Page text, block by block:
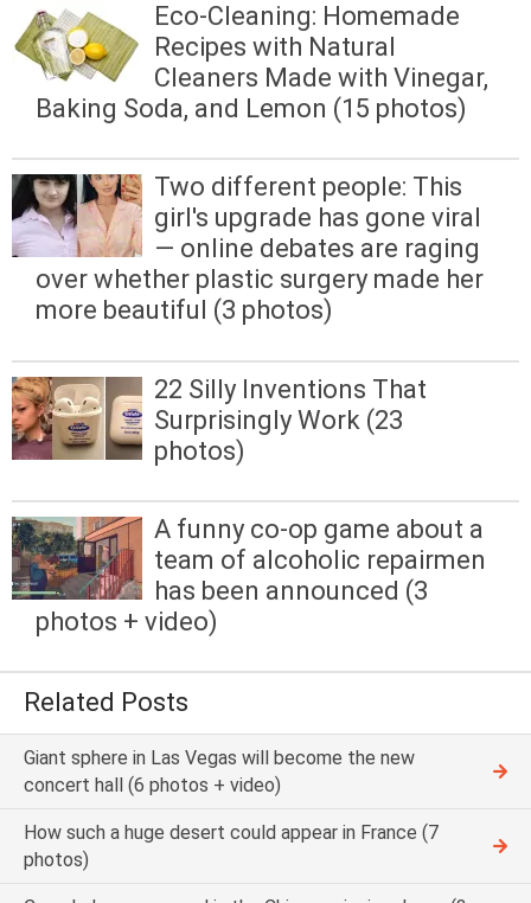
Eco-Cleaning: Homemade
Recipes with Natural
Cleaners Made with Vinegar,
Baking Soda, and Lemon (15 photos)
Two different people: This
girl's upgrade has gone viral
— online debates are raging
over whether plastic surgery made her
more beautiful (3 photos)
22 Silly Inventions That
Surprisingly Work (23
photos)
A funny co-op game about a
team of alcoholic repairmen
has been announced (3
photos + video)
Related Posts
Giant sphere in Las Vegas will become the new
concert hall (6 photos + video)
How such a huge desert could appear in France (7
photos)